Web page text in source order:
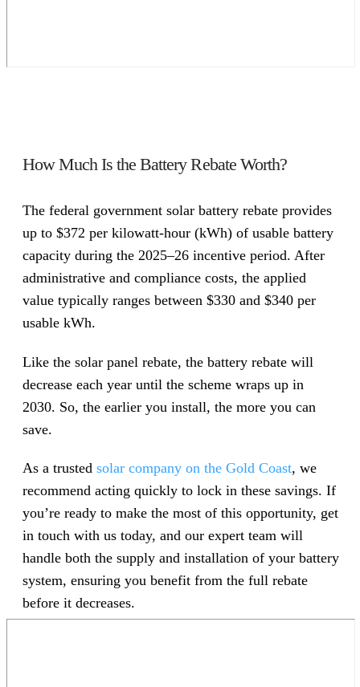
How Much Is the Battery Rebate Worth?
The federal government solar battery rebate provides
up to $372 per kilowatt-hour (kWh) of usable battery
capacity during the 2025–26 incentive period. After
administrative and compliance costs, the applied
value typically ranges between $330 and $340 per
usable kWh.
Like the solar panel rebate, the battery rebate will
decrease each year until the scheme wraps up in
2030. So, the earlier you install, the more you can
save.
As a trusted solar company on the Gold Coast, we
recommend acting quickly to lock in these savings. If
you’re ready to make the most of this opportunity, get
in touch with us today, and our expert team will
handle both the supply and installation of your battery
system, ensuring you benefit from the full rebate
before it decreases.